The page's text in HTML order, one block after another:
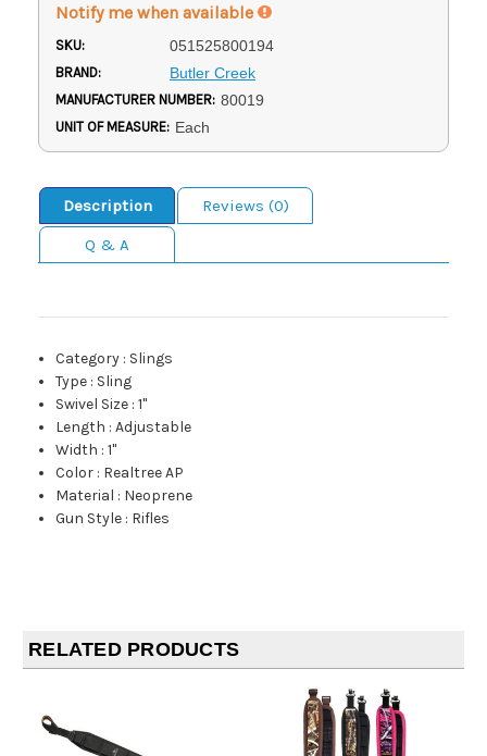
Notify me when available
SKU: 051525800194
BRAND: Butler Creek
MANUFACTURER NUMBER: 80019
UNIT OF MEASURE: Each
Description
Reviews (0)
Q & A
Category : Slings
Type : Sling
Swivel Size :1"
Length :Adjustable
Width :1"
Color : Realtree AP
Material : Neoprene
Gun Style : Rifles
RELATED PRODUCTS